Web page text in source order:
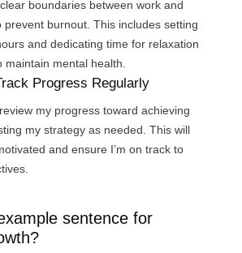
boundaries between work and
prevent burnout. This includes setting
and dedicating time for relaxation
maintain mental health.
Progress Regularly
my progress toward achieving
my strategy as needed. This will
and ensure I’m on track to
sentence for